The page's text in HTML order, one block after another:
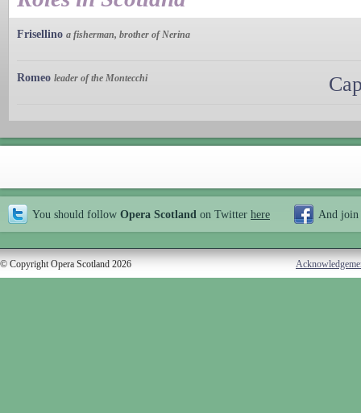
Frisellino a fisherman, brother of Nerina
Romeo leader of the Montecchi
You should follow Opera Scotland on Twitter here And join
© Copyright Opera Scotland 2026